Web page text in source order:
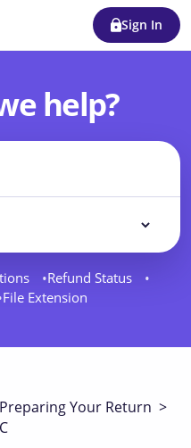
Sign In
help?
Refund Status
File Extension
Preparing Your Return >